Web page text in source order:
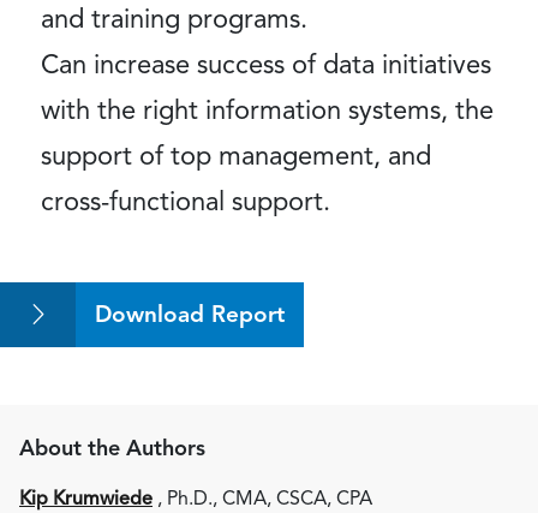
and training programs.
Can increase success of data initiatives
with the right information systems, the
support of top management, and
cross-functional support.
Download Report
About the Authors
Kip Krumwiede , Ph.D., CMA, CSCA, CPA